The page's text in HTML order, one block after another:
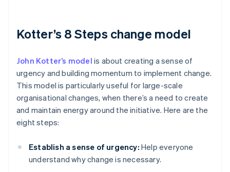
Kotter’s 8 Steps change model
John Kotter’s model is about creating a sense of
urgency and building momentum to implement change.
This model is particularly useful for large-scale
organisational changes, when there’s a need to create
and maintain energy around the initiative. Here are the
eight steps:
Establish a sense of urgency: Help everyone
understand why change is necessary.